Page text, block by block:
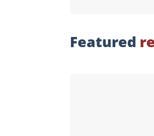
Featured